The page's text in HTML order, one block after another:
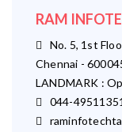
RAM
No. 5, 1st
Chennai -
LANDMARK :
044-